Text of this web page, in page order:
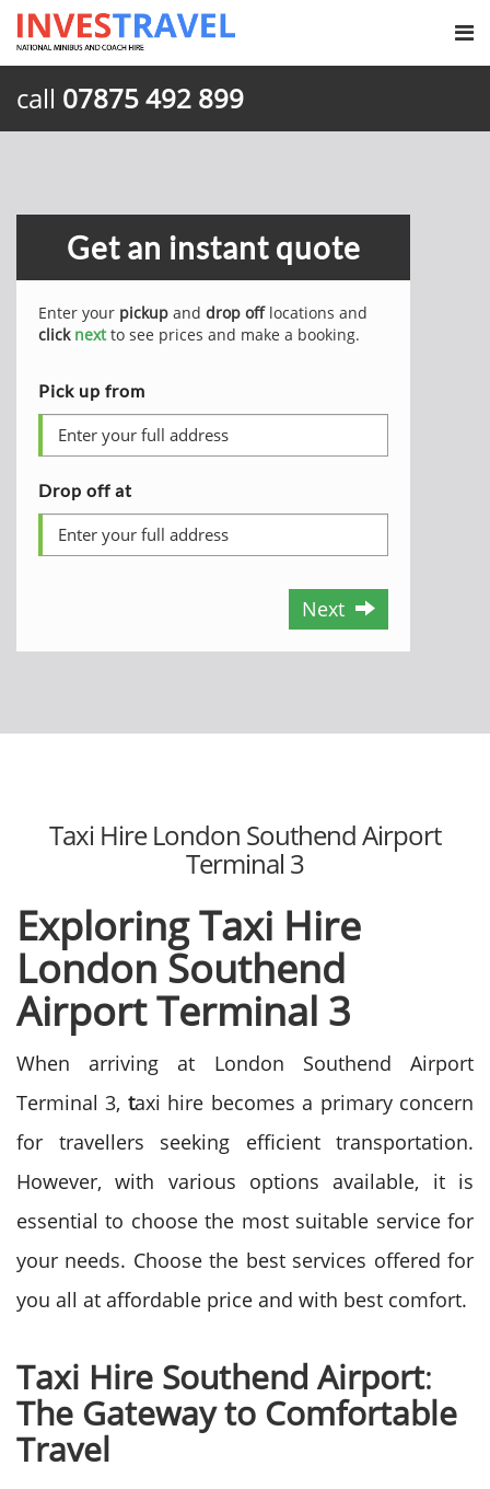
call 07875 492 899
Get an instant quote
Enter your pickup and drop offlocations and
click nextto see prices and make a booking.
Pick up from
Drop off at
Next
Taxi Hire London Southend Airport
Terminal 3
ExploringTaxi Hire
London Southend
Airport Terminal 3
When arriving at London Southend Airport
Terminal 3, taxi hire becomes a primary concern
for travellers seeking efficient transportation.
However, with various options available, it is
essential to choose the most suitable service for
your needs. Choose the best services offered for
you all at affordable price and with best comfort.
Taxi Hire Southend Airport:
The Gateway to Comfortable
Travel